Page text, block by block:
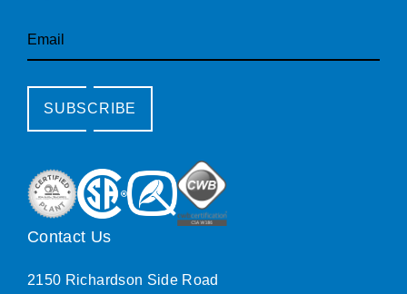
Email
SUBSCRIBE
Contact Us
2150 Richardson Side Road